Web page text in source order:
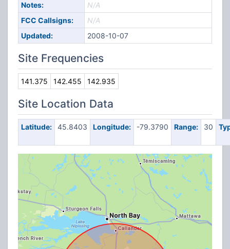
Notes:
N/A
FCC Callsigns:
N/A
Updated:
2008-10-07
Site Frequencies
141.375 142.455 142.935
Site Location Data
Latitude: 45.8403 Longitude: -79.3790 Range: 30